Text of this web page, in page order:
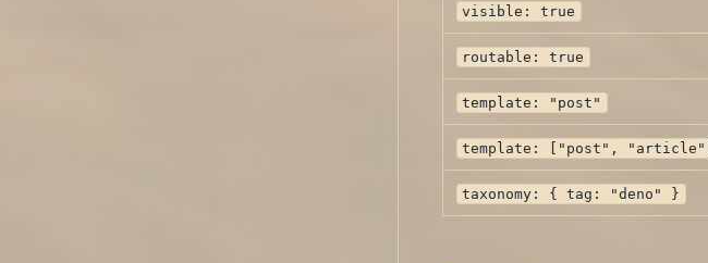
visible: true
routable: true
template: "post"
template: ["post", "article"]
taxonomy: { tag: "deno" }